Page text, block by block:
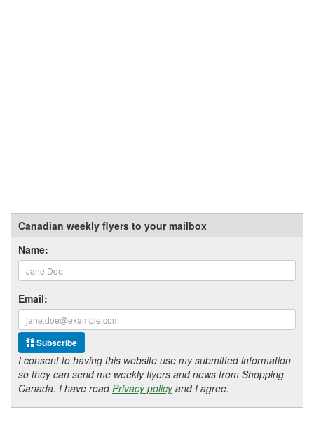
Canadian weekly flyers to your mailbox
Name:
Email:
Subscribe
I consent to having this website use my submitted information
so they can send me weekly flyers and news from Shopping
Canada. I have readPrivacy policyand I agree.